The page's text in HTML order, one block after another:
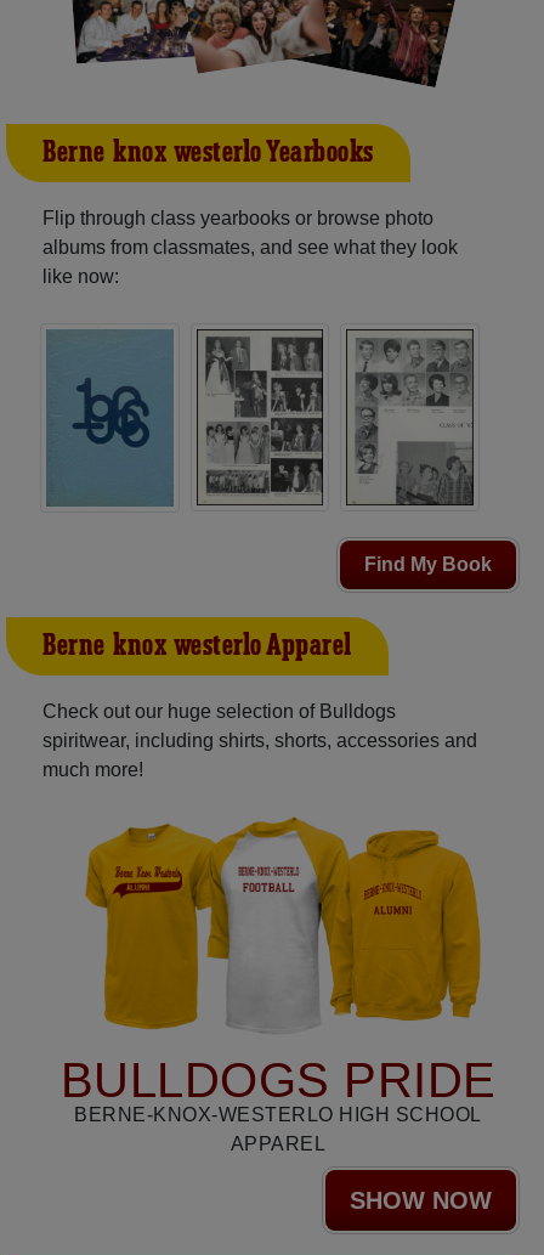
Berne-knox-westerlo Yearbooks
Flip through class yearbooks or browse photo
albums from classmates, and see what they look
like now:
Find My Book
Berne-knox-westerlo Apparel
Check out our huge selection of Bulldogs
spiritwear, including shirts, shorts, accessories and
much more!
BULLDOGS PRIDE
BERNE-KNOX-WESTERLO HIGH SCHOOL
APPAREL
SHOW NOW